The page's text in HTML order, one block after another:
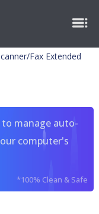
Fax Extended
manage auto-
computer's
*100% Clean & Safe